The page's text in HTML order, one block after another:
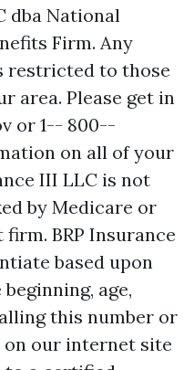
dba National
Firm. Any
restricted to those
area. Please get in
or 1-- 800--
on all of your
III LLC is not
by Medicare or
BRP Insurance
based upon
age,
this number or
our internet site